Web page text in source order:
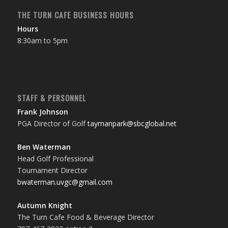
THE TURN CAFE BUSINESS HOURS
Hours
8:30am to 5pm
STAFF & PERSONNEL
Frank Johnson
PGA Director of Golftaymanpark@sbcglobal.net
Ben Waterman
Head Golf Professional
Tournament Director
bwaterman.uvgc@gmail.com
Autumn Knight
The Turn Cafe Food & Beverage Director